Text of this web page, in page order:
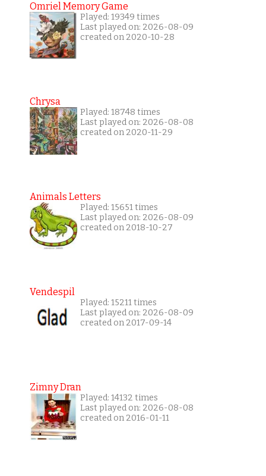
Omriel Memory Game
Played: 19349 times
Last played on: 2026-08-09
created on 2020-10-28
Chrysa
Played: 18748 times
Last played on: 2026-08-08
created on 2020-11-29
Animals Letters
Played: 15651 times
Last played on: 2026-08-09
created on 2018-10-27
Vendespil
Played: 15211 times
Last played on: 2026-08-09
created on 2017-09-14
Zimny Dran
Played: 14132 times
Last played on: 2026-08-08
created on 2016-01-11